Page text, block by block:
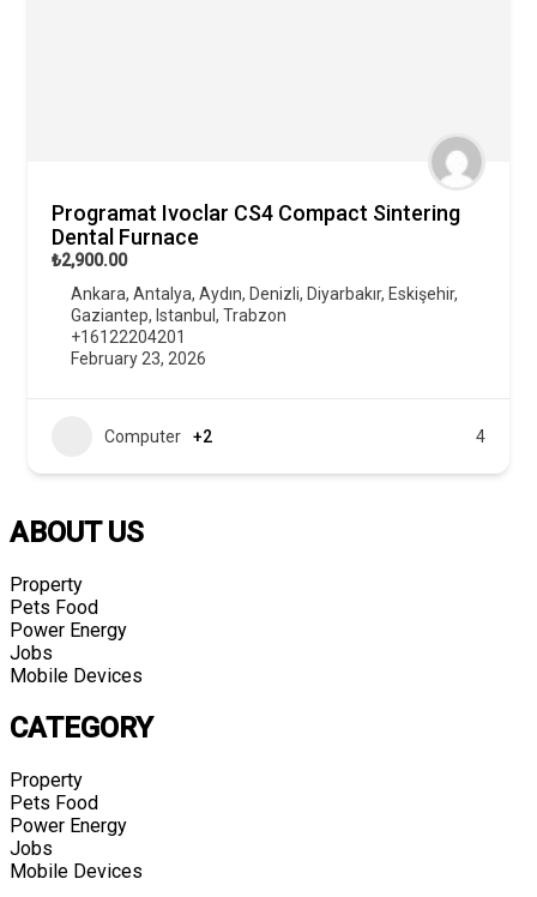
Programat Ivoclar CS4 Compact Sintering
Dental Furnace
₺2,900.00
Ankara, Antalya, Aydın, Denizli, Diyarbakır, Eskişehir,
Gaziantep, Istanbul , Trabzon
+16122204201
February 23, 2026
Computer +2 4
ABOUT US
Property
Pets Food
Power Energy
Jobs
Mobile Devices
CATEGORY
Property
Pets Food
Power Energy
Jobs
Mobile Devices